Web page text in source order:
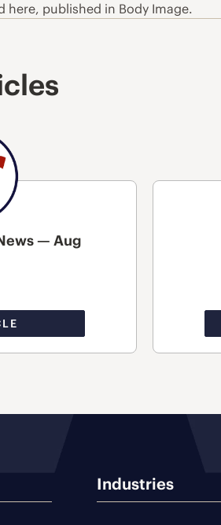
here, published in Body Image.
— Aug
Industries